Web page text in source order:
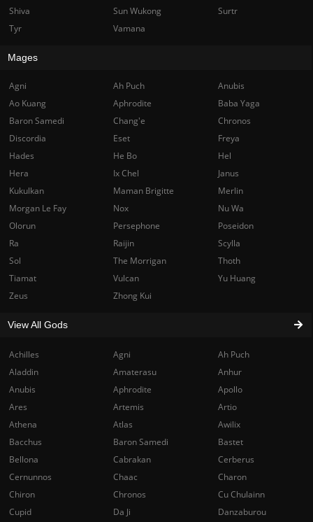
Achilles Agni
Ah Puch
Aladdin
Amaterasu
Anhur
Anubis
Aphrodite
Apollo
Ares
Artemis
Artio
Athena
Atlas
Awilix
Bacchus
Baron Samedi
Bastet
Bellona
Cabrakan
Cerberus
Cernunnos
Chaac
Charon
Chiron
Chronos
Cu Chulainn
Cupid
Da Ji
Danzaburou
Shiva
Sun Wukong
Surtr
Tyr
Vamana
Mages
Agni Ah Puch
Anubis
Ao Kuang
Aphrodite
Baba Yaga
Baron Samedi
Chang'e
Chronos
Discordia
Eset
Freya
Hades
He Bo
Hel
Hera
Ix Chel
Janus
Kukulkan
Maman Brigitte
Merlin
Morgan Le Fay
Nox
Nu Wa
Olorun
Persephone
Poseidon
Ra
Raijin
Scylla
Sol
The Morrigan
Thoth
Tiamat
Vulcan
Yu Huang
Zeus
Zhong Kui
View All Gods